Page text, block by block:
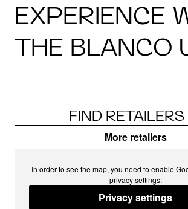
EXPERIENCE
THE BLANCO
FIND RETAILERS
More retailers
In order to see the map, you need to enable
privacy settings:
Privacy settings